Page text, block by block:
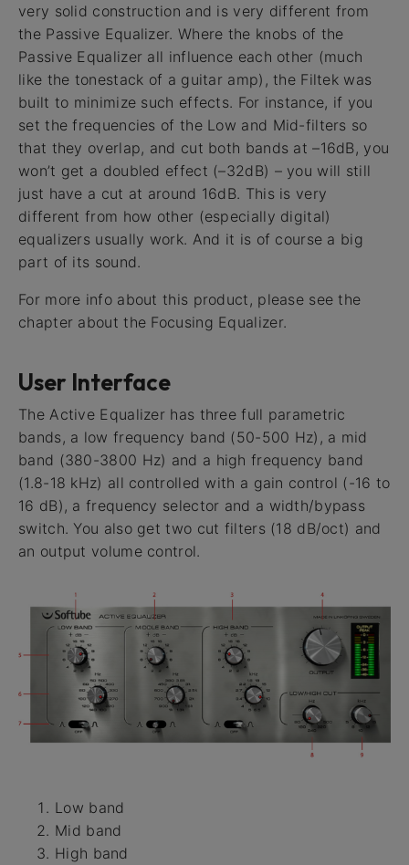
very solid construction and is very different from
the Passive Equalizer. Where the knobs of the
Passive Equalizer all influence each other (much
like the tonestack of a guitar amp), the Filtek was
built to minimize such effects. For instance, if you
set the frequencies of the Low and Mid-filters so
that they overlap, and cut both bands at –16dB, you
won’t get a doubled effect (–32dB) – you will still
just have a cut at around 16dB. This is very
different from how other (especially digital)
equalizers usually work. And it is of course a big
part of its sound.
For more info about this product, please see the
chapter about the Focusing Equalizer.
User Interface
The Active Equalizer has three full parametric
bands, a low frequency band (50-500 Hz), a mid
band (380-3800 Hz) and a high frequency band
(1.8-18 kHz) all controlled with a gain control (-16 to
16 dB), a frequency selector and a width/bypass
switch. You also get two cut filters (18 dB/oct) and
an output volume control.
Low band
Mid band
High band